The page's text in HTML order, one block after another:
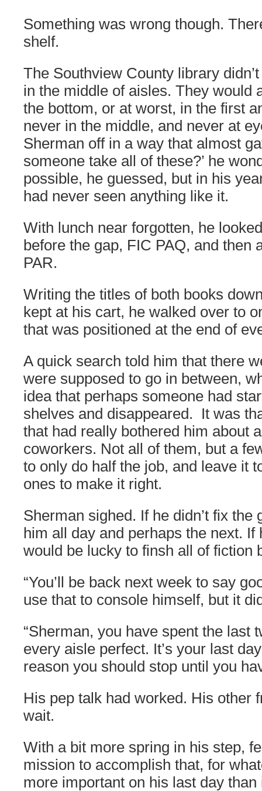
Something was wrong though.
shelf.
The Southview County library
in the middle of aisles. They would
the bottom, or at worst, in the first
never in the middle, and never at
Sherman off in a way that almost
someone take all of these?’ he
possible, he guessed, but in his
had never seen anything like it.
With lunch near forgotten, he
before the gap, FIC PAQ, and then
PAR.
Writing the titles of both books
kept at his cart, he walked over to
that was positioned at the end of
A quick search told him that there
were supposed to go in between,
idea that perhaps someone had
shelves and disappeared. It was
that had really bothered him about
coworkers. Not all of them, but a
to only do half the job, and leave it
ones to make it right.
Sherman sighed. If he didn’t fix the
him all day and perhaps the next. If
would be lucky to finsh all of fiction
“You’ll be back next week to say
use that to console himself, but it
“Sherman, you have spent the last
every aisle perfect. It’s your last
reason you should stop until you
His pep talk had worked. His other
wait.
With a bit more spring in his step,
mission to accomplish that, for
more important on his last day